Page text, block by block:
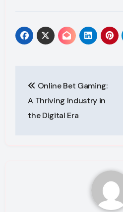
navigation
Online Bet Gaming:
A Thriving Industry in
the Digital Era